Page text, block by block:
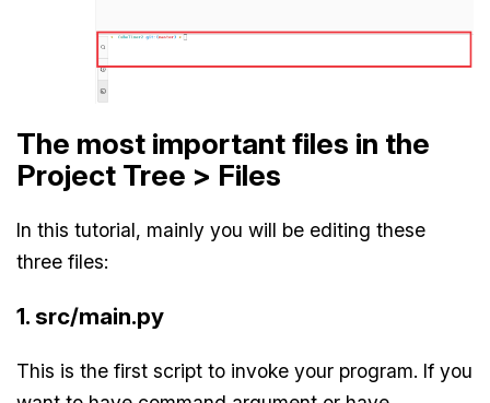
The most important files in the
Project Tree > Files
In this tutorial, mainly you will be editing these
three files:
1. src/main.py
This is the first script to invoke your program. If you